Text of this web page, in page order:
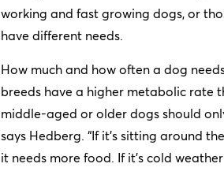
working and fast growing dogs, or
have different needs.
How much and how often a dog
breeds have a higher metabolic rate
middle-aged or older dogs should
says Hedberg. “If it’s sitting around
it needs more food. If it’s cold